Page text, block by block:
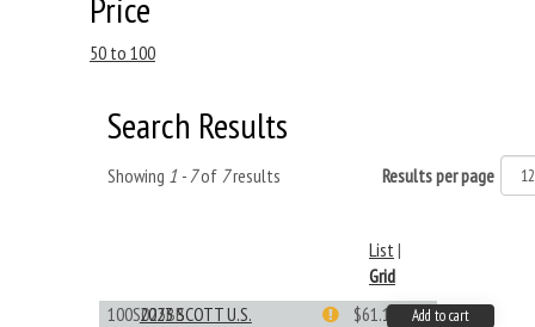
50 to 100
Search Results
Showing 1 - 7of 7results Results per page
List|
Grid
100S023BB
2023 SCOTT U.S.
$61.19 Add to cart